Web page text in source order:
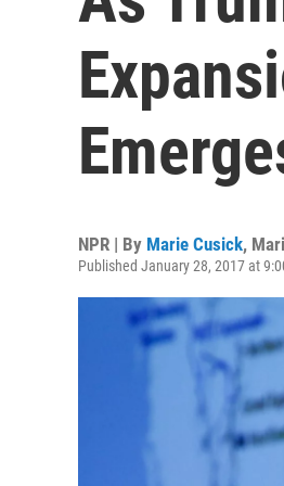
NPR | By Marie Cusick,
Published January 28, 2017 at